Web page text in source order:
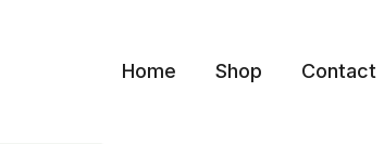
Home Shop Contact